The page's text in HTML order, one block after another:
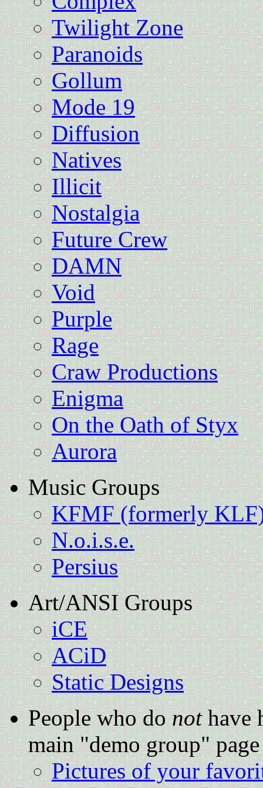
Twilight Zone
Paranoids
Gollum
Mode 19
Diffusion
Natives
Illicit
Nostalgia
Future Crew
DAMN
Void
Purple
Rage
Craw Productions
Enigma
On the Oath of Styx
Aurora
Music Groups
KFMF (formerly
N.o.i.s.e.
Persius
Art/ANSI Groups
iCE
ACiD
Static Designs
People who donothave
main "demo group" page
Pictures of your